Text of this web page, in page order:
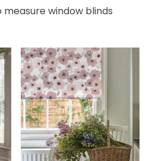
measure window blinds